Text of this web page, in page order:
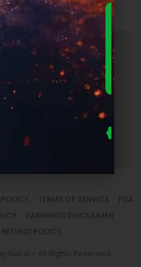
POLICY TERMS OF SERVICE
FDA
EARNINGS DISCLAIMER
POLICY
Nutra – All Rights Reserved.